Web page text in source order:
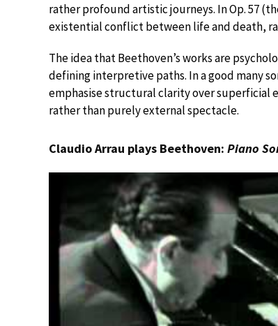
rather profound artistic journeys. In Op. 57
existential conflict between life and death,
The idea that Beethoven’s works are
defining interpretive paths. In a good many
emphasise structural clarity over superficial
rather than purely external spectacle.
Claudio Arrau plays Beethoven: Piano